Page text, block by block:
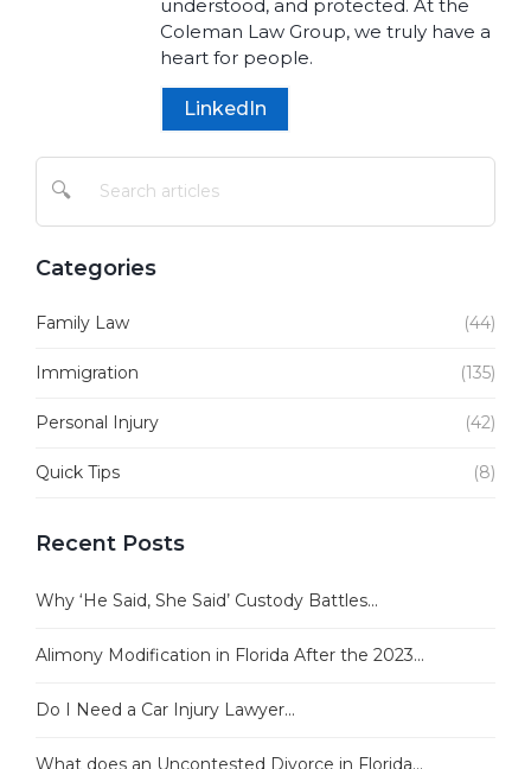
understood, and protected. At the
Coleman Law Group, we truly have a
heart for people.
LinkedIn
🔍
Categories
Family Law (44)
Immigration (135)
Personal Injury (42)
Quick Tips (8)
Recent Posts
Why ‘He Said, She Said’ Custody Battles...
Alimony Modification in Florida After the 2023...
Do I Need a Car Injury Lawyer...
What does an Uncontested Divorce in Florida...